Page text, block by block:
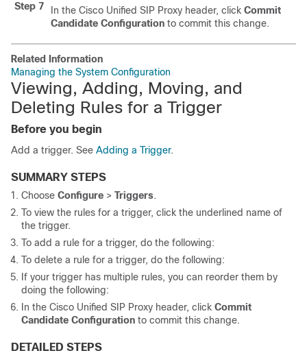
Step 7
In the Cisco Unified SIP Proxy header, click Commit
Candidate Configuration to commit this change.
Related Information
Managing the System Configuration
Viewing, Adding, Moving, and
Deleting Rules for a Trigger
Before you begin
Add a trigger. See Adding a Trigger.
SUMMARY STEPS
Choose Configure > Triggers.
To view the rules for a trigger, click the underlined name of
the trigger.
To add a rule for a trigger, do the following:
To delete a rule for a trigger, do the following:
If your trigger has multiple rules, you can reorder them by
doing the following:
In the Cisco Unified SIP Proxy header, click Commit
Candidate Configuration to commit this change.
DETAILED STEPS